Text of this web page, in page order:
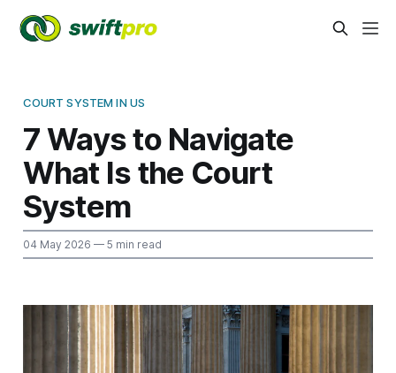
COURT SYSTEM IN US
7 Ways to Navigate
What Is the Court
System
04 May 2026 — 5 min read